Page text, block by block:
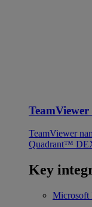
TeamViewer
Quadrant™
Key
Microsoft